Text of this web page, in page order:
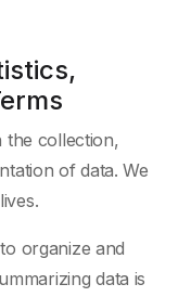
the collection,
of data. We
organize and
data is